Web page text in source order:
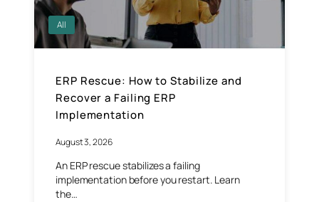
All
ERP Rescue: How to Stabilize and
Recover a Failing ERP
Implementation
August 3, 2026
An ERP rescue stabilizes a failing
implementation before you restart. Learn
the…